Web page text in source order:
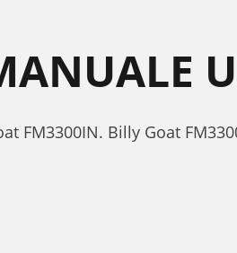
FM3300IN. Billy Goat